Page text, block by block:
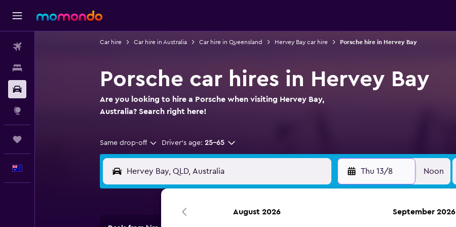
Car hire Car hire in Australia Car hire in Queensland Hervey Bay car hire Porsche hire in Hervey Bay
Porsche car hires in Hervey Bay
Are you looking to hire a Porsche when visiting Hervey Bay,
Australia? Search right here!
Same drop-off Driver's age: 25-65
Thu 13/8 Noon
August 2026 September 2026